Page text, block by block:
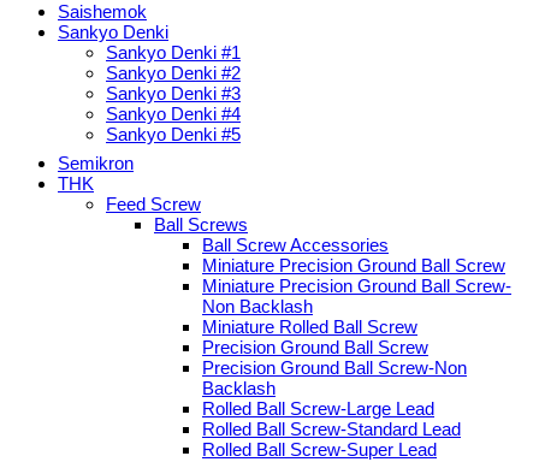
Saishemok
Sankyo Denki
Sankyo Denki #1
Sankyo Denki #2
Sankyo Denki #3
Sankyo Denki #4
Sankyo Denki #5
Semikron
THK
Feed Screw
Ball Screws
Ball Screw Accessories
Miniature Precision Ground Ball Screw
Miniature Precision Ground Ball Screw-
Non Backlash
Miniature Rolled Ball Screw
Precision Ground Ball Screw
Precision Ground Ball Screw-Non
Backlash
Rolled Ball Screw-Large Lead
Rolled Ball Screw-Standard Lead
Rolled Ball Screw-Super Lead